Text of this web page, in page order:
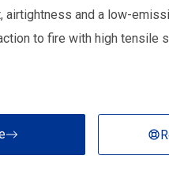
airtightness and a low-
to fire with high tensile